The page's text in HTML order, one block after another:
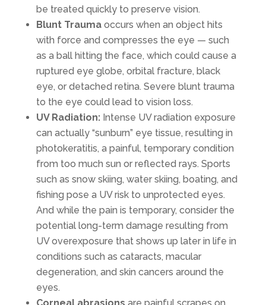
be treated quickly to preserve vision.
Blunt Trauma occurs when an object hits
with force and compresses the eye — such
as a ball hitting the face, which could cause a
ruptured eye globe, orbital fracture, black
eye, or detached retina. Severe blunt trauma
to the eye could lead to vision loss.
UV Radiation:Intense UV radiation exposure
can actually “sunburn” eye tissue, resulting in
photokeratitis, a painful, temporary condition
from too much sun or reflected rays. Sports
such as snow skiing, water skiing, boating, and
fishing pose a UV risk to unprotected eyes.
And while the pain is temporary, consider the
potential long-term damage resulting from
UV overexposure that shows up later in life in
conditions such as cataracts, macular
degeneration, and skin cancers around the
eyes.
Corneal abrasions are painful scrapes on